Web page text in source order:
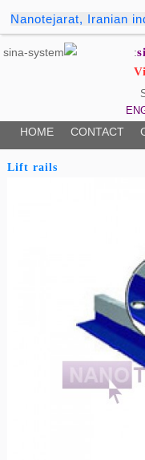
Nanotejarat, Iranian
HOME CONTACT
Lift rails